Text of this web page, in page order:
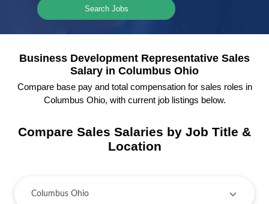
Search Jobs
Business Development Representative Sales
Salary in Columbus Ohio
Compare base pay and total compensation for sales roles in
Columbus Ohio, with current job listings below.
Compare Sales Salaries by Job Title &
Location